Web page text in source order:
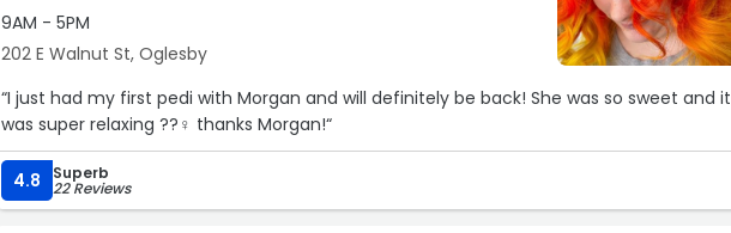
9AM - 5PM
202 E Walnut St, Oglesby
“I just had my first pedi with Morgan and will definitely be back! She was so sweet and it
was super relaxing ??‍♀️ thanks Morgan!“
4.8 Superb
22 Reviews